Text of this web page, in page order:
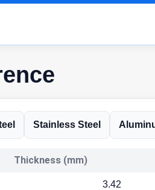
Stainless Steel
Thickness (mm)
3.42